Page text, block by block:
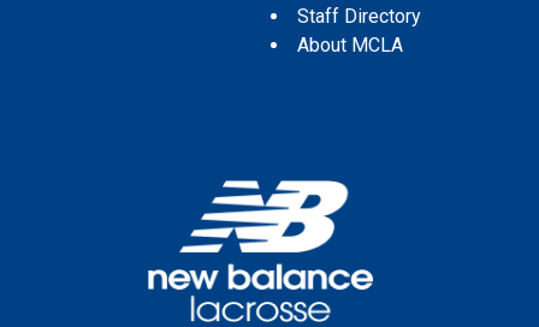
Staff Directory
About MCLA